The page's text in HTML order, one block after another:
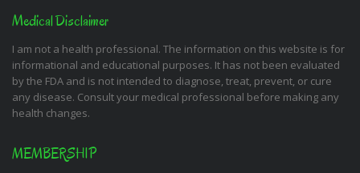
Medical Disclaimer
I am not a health professional. The information on this website is for
informational and educational purposes. It has not been evaluated
by the FDA and is not intended to diagnose, treat, prevent, or cure
any disease. Consult your medical professional before making any
health changes.
MEMBERSHIP